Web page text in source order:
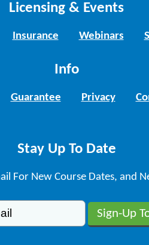
Licensing & Events
Insurance Webinars
Info
Guarantee Privacy
Stay Up To Date
For New Course Dates, and